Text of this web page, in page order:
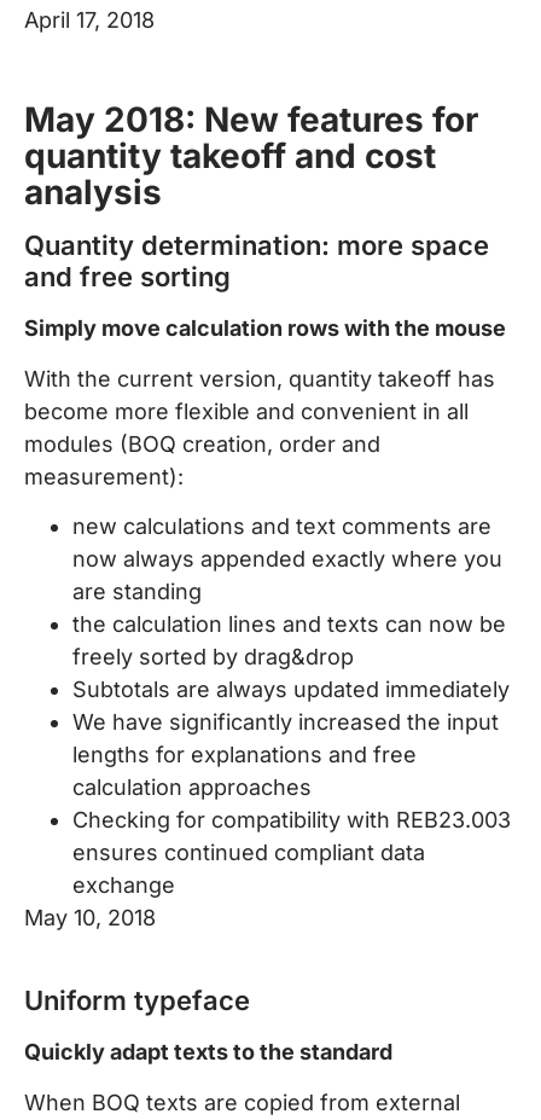
April 17, 2018
May 2018: New features for
quantity takeoff and cost
analysis
Quantity determination: more space
and free sorting
Simply move calculation rows with the mouse
With the current version, quantity takeoff has
become more flexible and convenient in all
modules (BOQ creation, order and
measurement):
new calculations and text comments are
now always appended exactly where you
are standing
the calculation lines and texts can now be
freely sorted by drag&drop
Subtotals are always updated immediately
We have significantly increased the input
lengths for explanations and free
calculation approaches
Checking for compatibility with REB23.003
ensures continued compliant data
exchange
May 10, 2018
Uniform typeface
Quickly adapt texts to the standard
When BOQ texts are copied from external